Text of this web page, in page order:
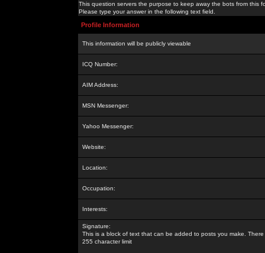
This question servers the purpose to keep away the bots from this
Please type your answer in the following text field.
Profile Information
This information will be publicly viewable
ICQ Number:
AIM Address:
MSN Messenger:
Yahoo Messenger:
Website:
Location:
Occupation:
Interests:
Signature:
This is a block of text that can be added to posts you make. There
255 character limit